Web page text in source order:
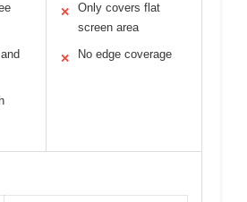
✕
Only covers flat
screen area
✕ No edge coverage